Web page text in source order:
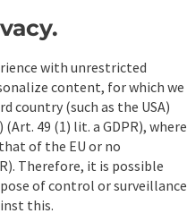
with unrestricted
content, for which we
country (such as the USA)
49 (1) lit. a GDPR), where
of the EU or no
Therefore, it is possible
of control or surveillance
this.